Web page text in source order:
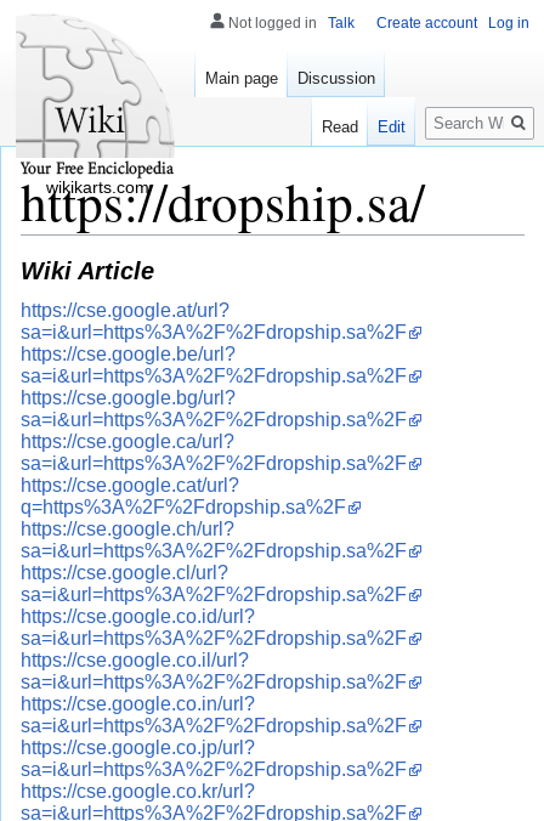
https://dropship.sa/
Wiki Article
https://cse.google.at/url?
sa=i&url=https%3A%2F%2Fdropship.sa%2F
https://cse.google.be/url?
sa=i&url=https%3A%2F%2Fdropship.sa%2F
https://cse.google.bg/url?
sa=i&url=https%3A%2F%2Fdropship.sa%2F
https://cse.google.ca/url?
sa=i&url=https%3A%2F%2Fdropship.sa%2F
https://cse.google.cat/url?
q=https%3A%2F%2Fdropship.sa%2F
https://cse.google.ch/url?
sa=i&url=https%3A%2F%2Fdropship.sa%2F
https://cse.google.cl/url?
sa=i&url=https%3A%2F%2Fdropship.sa%2F
https://cse.google.co.id/url?
sa=i&url=https%3A%2F%2Fdropship.sa%2F
https://cse.google.co.il/url?
sa=i&url=https%3A%2F%2Fdropship.sa%2F
https://cse.google.co.in/url?
sa=i&url=https%3A%2F%2Fdropship.sa%2F
https://cse.google.co.jp/url?
sa=i&url=https%3A%2F%2Fdropship.sa%2F
https://cse.google.co.kr/url?
sa=i&url=https%3A%2F%2Fdropship.sa%2F
Not logged in Talk Create account Log in
Main page Discussion
Read Edit
Search
wikikarts.com